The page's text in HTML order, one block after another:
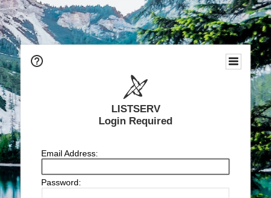
LISTSERV
Login Required
Email Address:
Password: